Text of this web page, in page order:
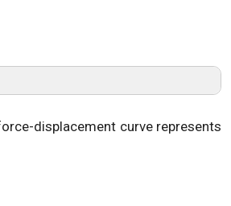
displacement curve represents